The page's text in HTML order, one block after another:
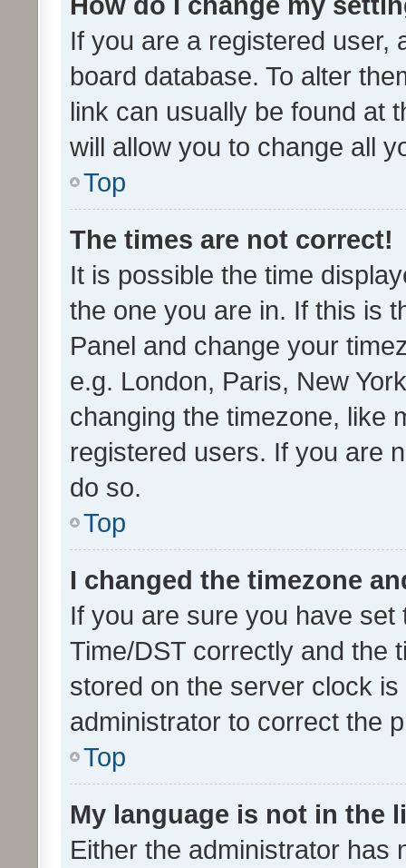
If you are a registered user,
board database. To alter
link can usually be found at
will allow you to change all
Top
The times are not correct!
It is possible the time
the one you are in. If this is
Panel and change your
e.g. London, Paris, New
changing the timezone, like
registered users. If you are
do so.
Top
I changed the timezone
If you are sure you have
Time/DST correctly and the
stored on the server clock
administrator to correct the
Top
My language is not in the
Either the administrator has